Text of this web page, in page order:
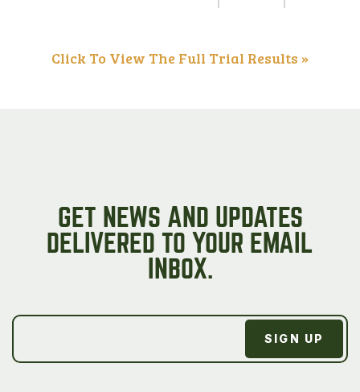
Click To View The Full Trial Results »
GET NEWS AND UPDATES
DELIVERED TO YOUR EMAIL
INBOX.